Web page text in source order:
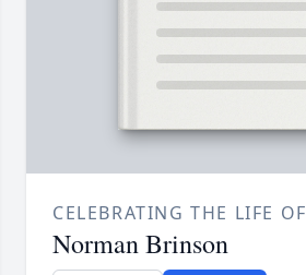
CELEBRATING THE LIFE OF
Norman Brinson